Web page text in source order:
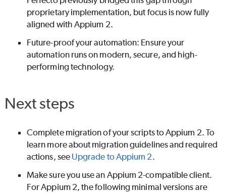
proprietary implementation, but focus is now fully
aligned with Appium 2.
Future-proof your automation: Ensure your
automation runs on modern, secure, and high-
performing technology.
Next steps
Complete migration of your scripts to Appium 2. To
learn more about migration guidelines and required
actions, see Upgrade to Appium 2.
Make sure you use an Appium 2-compatible client.
For Appium 2, the following minimal versions are